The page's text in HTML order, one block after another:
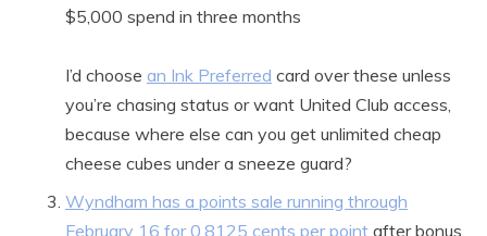
$5,000 spend in three months
I’d choose an Ink Preferred card over these unless
you’re chasing status or want United Club access,
because where else can you get unlimited cheap
cheese cubes under a sneeze guard?
Wyndham has a points sale running through
February 16 for 0.8125 cents per point after bonus.